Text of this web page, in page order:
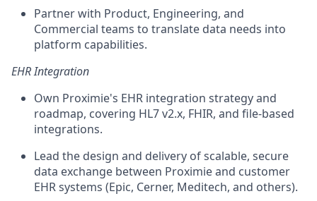
Partner with Product, Engineering, and
Commercial teams to translate data needs into
platform capabilities.
EHR Integration
Own Proximie's EHR integration strategy and
roadmap, covering HL7 v2.x, FHIR, and file-based
integrations.
Lead the design and delivery of scalable, secure
data exchange between Proximie and customer
EHR systems (Epic, Cerner, Meditech, and others).